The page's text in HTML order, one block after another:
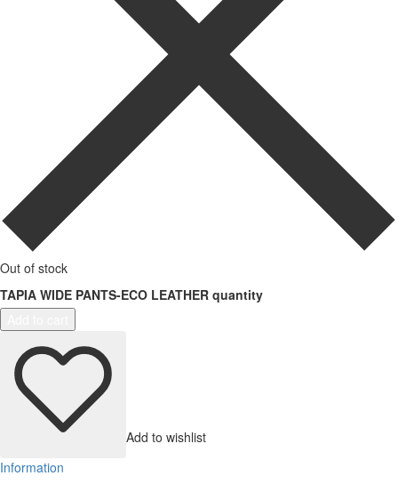
Out of stock
TAPIA WIDE PANTS-ECO LEATHER quantity
Add to wishlist
Information